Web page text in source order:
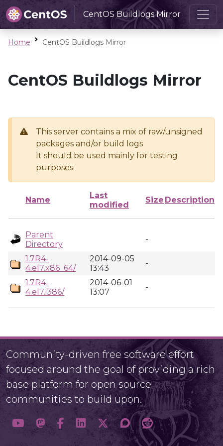
CentOS Buildlogs Mirror
Home CentOS Buildlogs Mirror
CentOS Buildlogs Mirror
This server contains a mix of raw/unsigned
packages and/or build logs
It should be used mainly for testing
purposes
Name
Last
modified
Size Description
Parent
Directory
-
1.7R4-
4.el7.x86_64/
2014-09-05
13:43
-
1.7R4-
4.el7.i386/
2014-06-01
13:07
-
Community-driven free software effort
focused around the goal of providing a rich
base platform for open source
communities to build upon.